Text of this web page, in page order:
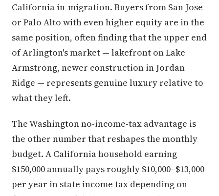
California in-migration. Buyers from San Jose
or Palo Alto with even higher equity are in the
same position, often finding that the upper end
of Arlington's market — lakefront on Lake
Armstrong, newer construction in Jordan
Ridge — represents genuine luxury relative to
what they left.
The Washington no-income-tax advantage is
the other number that reshapes the monthly
budget. A California household earning
$150,000 annually pays roughly $10,000–$13,000
per year in state income tax depending on